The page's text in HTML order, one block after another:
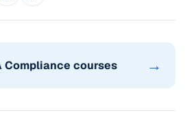
Compliance courses →